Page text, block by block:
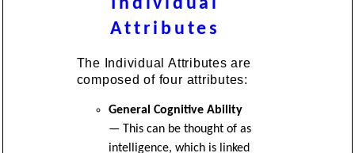
Individual
Attributes
The Individual Attributes are
composed of four attributes:
General Cognitive Ability
— This can be thought of as
intelligence, which is linked